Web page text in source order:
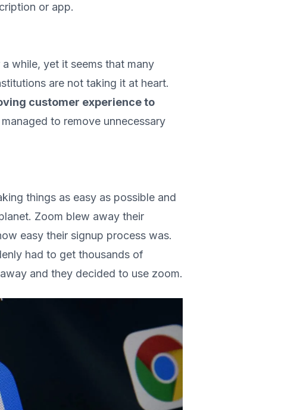
or app.
while, yet it seems that many
are not taking it at heart.
customer experience to
to remove unnecessary
things as easy as possible and
Zoom blew away their
easy their signup process was.
had to get thousands of
and they decided to use zoom.